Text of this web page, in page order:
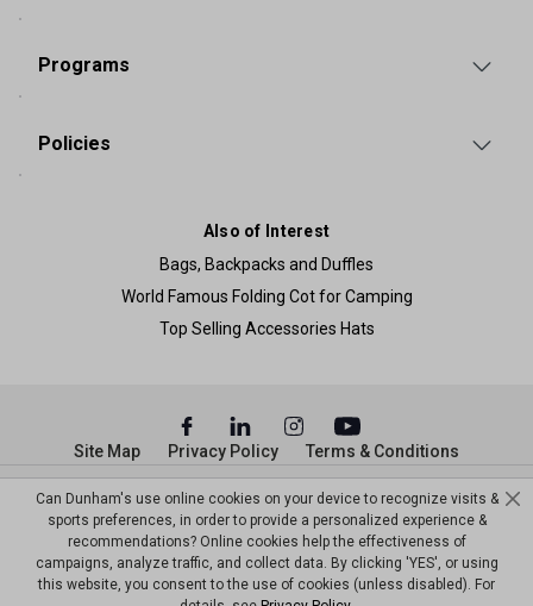
Programs
Policies
Also of Interest
Bags, Backpacks and Duffles
World Famous Folding Cot for Camping
Top Selling Accessories Hats
© Copyright Dunham’s Sports 2026
Site Map Privacy Policy Terms & Conditions
Can Dunham's use online cookies on your device to recognize visits &
sports preferences, in order to provide a personalized experience &
recommendations? Online cookies help the effectiveness of
campaigns, analyze traffic, and collect data. By clicking 'YES', or using
this website, you consent to the use of cookies (unless disabled). For